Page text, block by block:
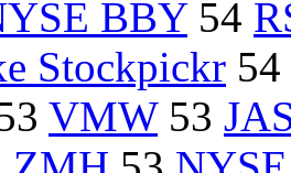
BBY54
Stockpickr 54
VMW53